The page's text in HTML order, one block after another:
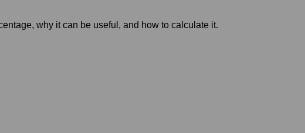
why it can be useful, and how to calculate it.